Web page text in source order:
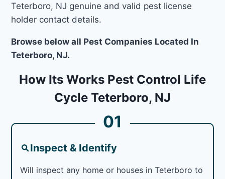
Teterboro, NJ genuine and valid pest license
holder contact details.
Browse below all Pest Companies Located In
Teterboro, NJ.
How Its Works Pest Control Life
Cycle Teterboro, NJ
01
Inspect & Identify
Will inspect any home or houses in Teterboro to